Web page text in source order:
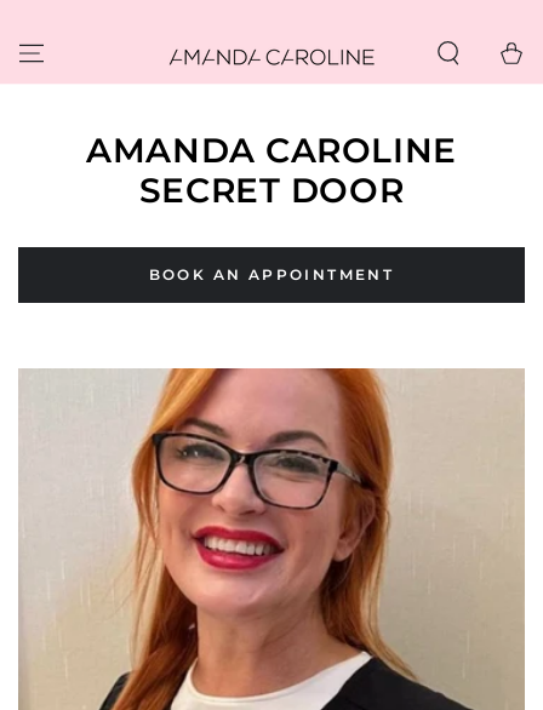
Cart
AMANDA CAROLINE
SECRET DOOR
BOOK AN APPOINTMENT